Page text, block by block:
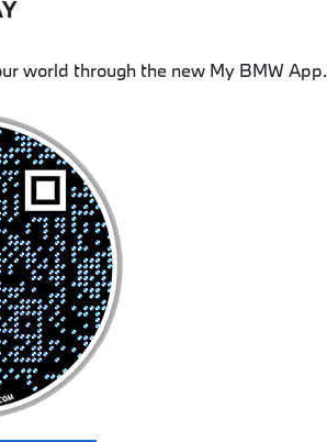
world through the new My BMW App.